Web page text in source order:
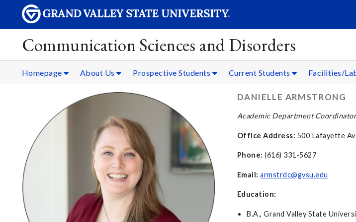
Communication Sciences and Disorders
Homepage About Us Prospective Students Current Students Facilities/
DANIELLE ARMSTRONG
Academic Department
Office Address: 500 Lafayette
Phone: (616) 331-5627
Email: armstrdc@gvsu.edu
Education:
B.A., Grand Valley State